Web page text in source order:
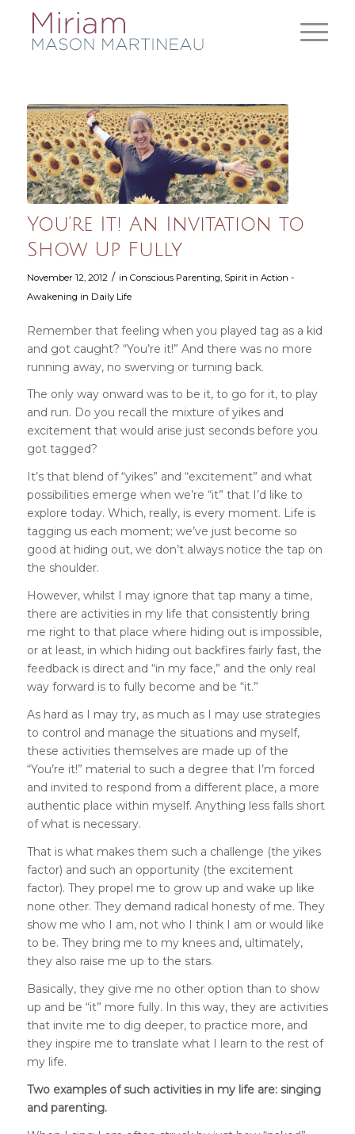
You’re It! An Invitation to
Show Up Fully
November 12, 2012 / in Conscious Parenting Spirit in Action -
Awakening in Daily Life
Remember that feeling when you played tag as a kid
and got caught? “You’re it!” And there was no more
running away, no swerving or turning back.
The only way onward was to be it, to go for it, to play
and run. Do you recall the mixture of yikes and
excitement that would arise just seconds before you
got tagged?
It’s that blend of “yikes” and “excitement” and what
possibilities emerge when we’re “it” that I’d like to
explore today. Which, really, is every moment. Life is
tagging us each moment; we’ve just become so
good at hiding out, we don’t always notice the tap on
the shoulder.
However, whilst I may ignore that tap many a time,
there are activities in my life that consistently bring
me right to that place where hiding out is impossible,
or at least, in which hiding out backfires fairly fast, the
feedback is direct and “in my face,” and the only real
way forward is to fully become and be “it.”
As hard as I may try, as much as I may use strategies
to control and manage the situations and myself,
these activities themselves are made up of the
“You’re it!” material to such a degree that I’m forced
and invited to respond from a different place, a more
authentic place within myself. Anything less falls short
of what is necessary.
That is what makes them such a challenge (the yikes
factor) and such an opportunity (the excitement
factor). They propel me to grow up and wake up like
none other. They demand radical honesty of me. They
show me who I am, not who I think I am or would like
to be. They bring me to my knees and, ultimately,
they also raise me up to the stars.
Basically, they give me no other option than to show
up and be “it” more fully. In this way, they are activities
that invite me to dig deeper, to practice more, and
they inspire me to translate what I learn to the rest of
my life.
Two examples of such activities in my life are: singing
and parenting.